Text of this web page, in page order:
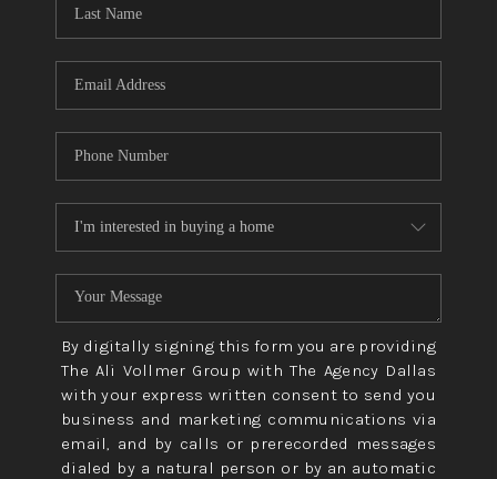
TOP AREAS
By digitally signing this form you are providing
The Ali Vollmer Group with The Agency Dallas
with your express written consent to send you
business and marketing communications via
email, and by calls or prerecorded messages
dialed by a natural person or by an automatic